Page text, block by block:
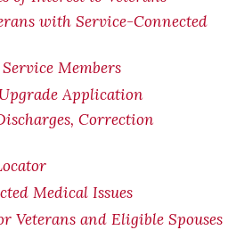
with Service-Connected
Members
Application
Correction
Medical Issues
Veterans and Eligible Spouses